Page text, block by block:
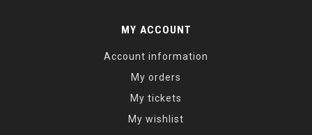
MY ACCOUNT
Account information
My orders
My tickets
My wishlist